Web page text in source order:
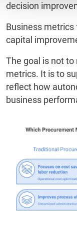
decision
Business
capital
The goal is not
metrics. It is to
reflect how
business